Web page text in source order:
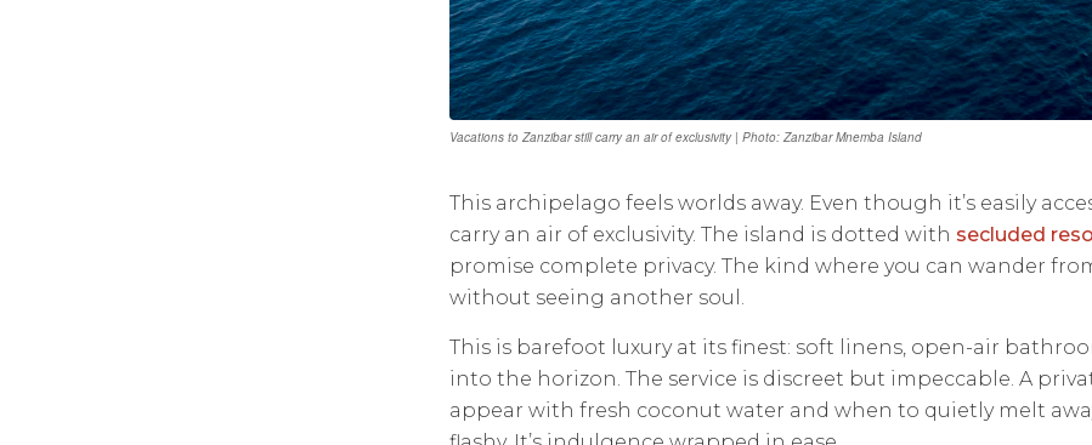
Vacations to Zanzibar still carry an air of exclusivity | Photo: Zanzibar Mnemba Island
This archipelago feels worlds away. Even though it’s easily
carry an air of exclusivity. The island is dotted with secluded
promise complete privacy. The kind where you can wander
without seeing another soul.
This is barefoot luxury at its finest: soft linens, open-air
into the horizon. The service is discreet but impeccable. A
appear with fresh coconut water and when to quietly melt